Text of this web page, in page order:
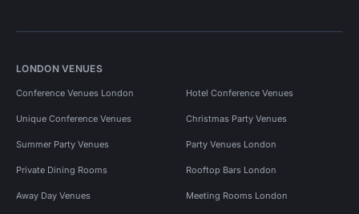
LONDON VENUES
Conference Venues London Hotel Conference Venues
Unique Conference Venues Christmas Party Venues
Summer Party Venues Party Venues London
Private Dining Rooms Rooftop Bars London
Away Day Venues Meeting Rooms London